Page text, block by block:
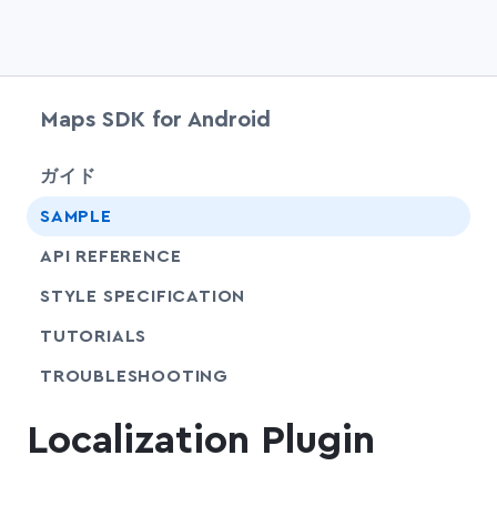
Maps SDK for Android
ガイド
SAMPLE
API REFERENCE
STYLE SPECIFICATION
TUTORIALS
TROUBLESHOOTING
Localization Plugin